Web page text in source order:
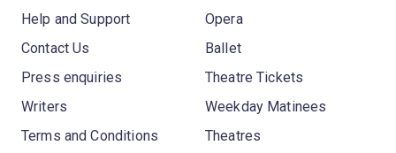
Help and Support
Contact Us
Press enquiries
Writers
Terms and Conditions
Opera
Ballet
Theatre Tickets
Weekday Matinees
Theatres